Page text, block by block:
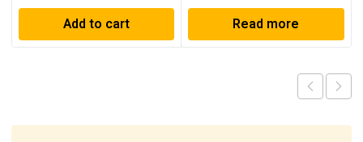
Add to cart
Read more